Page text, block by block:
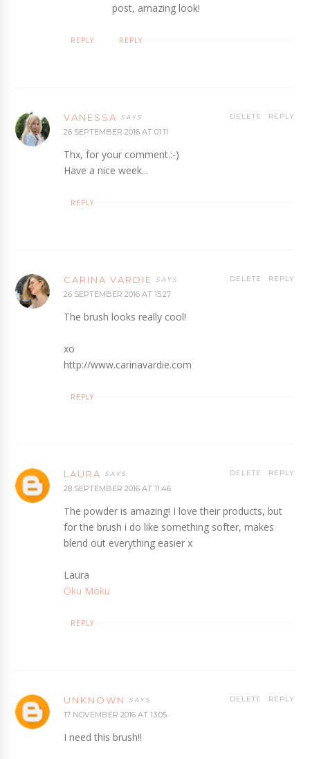
post, amazing look!
REPLY
REPLY
VANESSA
26 SEPTEMBER 2016 AT 01:11
Thx, for your comment.:-)
Have a nice week...
REPLY
DELETE
REPLY
CARINA VARDIE
26 SEPTEMBER 2016 AT 15:27
The brush looks really cool!
xo
http://www.carinavardie.com
REPLY
DELETE
REPLY
LAURA
28 SEPTEMBER 2016 AT 11:46
The powder is amazing! I love their products, but
for the brush i do like something softer, makes
blend out everything easier x
Laura
Öku Möku
REPLY
DELETE
REPLY
UNKNOWN
17 NOVEMBER 2016 AT 13:05
I need this brush!!
REPLY
DELETE